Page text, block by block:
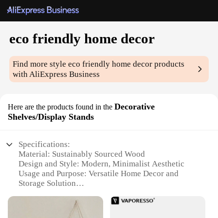
eco friendly home decor
Find more styleeco friendly home decor products
with AliExpress Business
Here are the products found in the Decorative
Shelves/Display Stands
Specifications:
Material: Sustainably Sourced Wood
Design and Style: Modern, Minimalist Aesthetic
Usage and Purpose: Versatile Home Decor and
Storage Solution
Shape or Size or Weight or Quantity: Available in